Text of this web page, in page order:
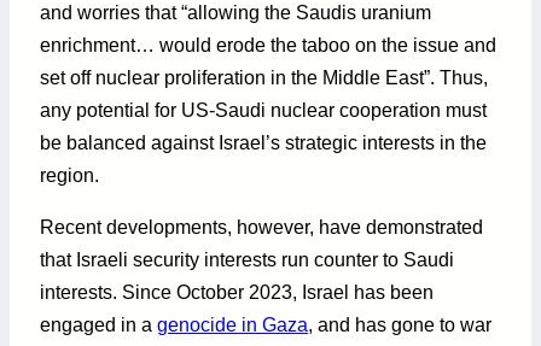
and worries that “allowing the Saudis uranium
enrichment… would erode the taboo on the issue and
set off nuclear proliferation in the Middle East”. Thus,
any potential for US-Saudi nuclear cooperation must
be balanced against Israel’s strategic interests in the
region.
Recent developments, however, have demonstrated
that Israeli security interests run counter to Saudi
interests. Since October 2023, Israel has been
engaged in a genocide in Gaza, and has gone to war